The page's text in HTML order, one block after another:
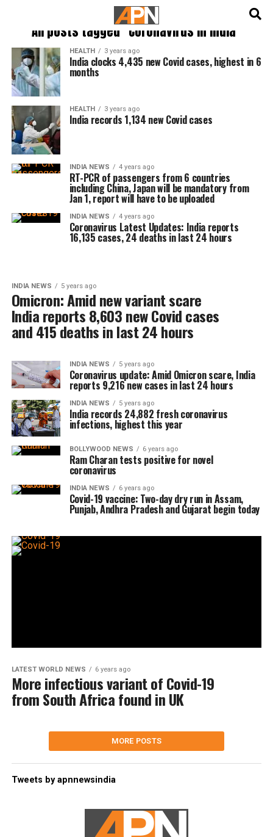
All posts tagged "Coronavirus in india"
HEALTH 3 years ago
India clocks 4,435 new Covid cases, highest in 6
months
HEALTH 3 years ago
India records 1,134 new Covid cases
INDIA NEWS 4 years ago
RT-PCR of passengers from 6 countries
including China, Japan will be mandatory from
Jan 1, report will have to be uploaded
INDIA NEWS 4 years ago
Coronavirus Latest Updates: India reports
16,135 cases, 24 deaths in last 24 hours
INDIA NEWS 5 years ago
Omicron: Amid new variant scare
India reports 8,603 new Covid cases
and 415 deaths in last 24 hours
INDIA NEWS 5 years ago
Coronavirus update: Amid Omicron scare, India
reports 9,216 new cases in last 24 hours
INDIA NEWS 5 years ago
India records 24,882 fresh coronavirus
infections, highest this year
BOLLYWOOD NEWS 6 years ago
Ram Charan tests positive for novel
coronavirus
INDIA NEWS 6 years ago
Covid-19 vaccine: Two-day dry run in Assam,
Punjab, Andhra Pradesh and Gujarat begin today
LATEST WORLD NEWS 6 years ago
More infectious variant of Covid-19
from South Africa found in UK
MORE POSTS
Tweets by apnnewsindia